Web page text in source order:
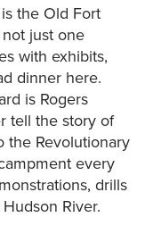
the Old Fort
not just one
with exhibits,
dinner here.
is Rogers
tell the story of
the Revolutionary
every
drills
River.